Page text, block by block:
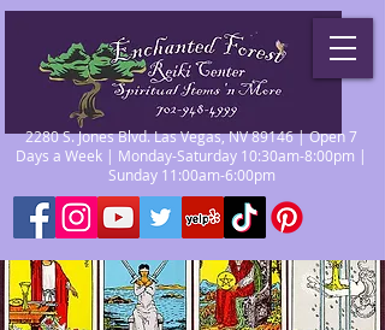
2280 S. Jones Blvd. Las Vegas, NV 89146 | Open 7
Days a Week | Monday-Saturday 10:30am-8:00pm |
Sunday 11:00am-6:00pm